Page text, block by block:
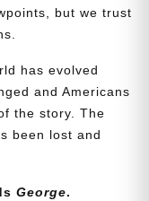
but we trust
has evolved
and Americans
the story. The
been lost and
George.